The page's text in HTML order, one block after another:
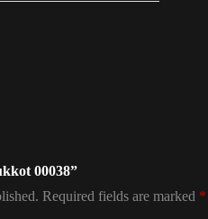
00038”
Required fields are marked *